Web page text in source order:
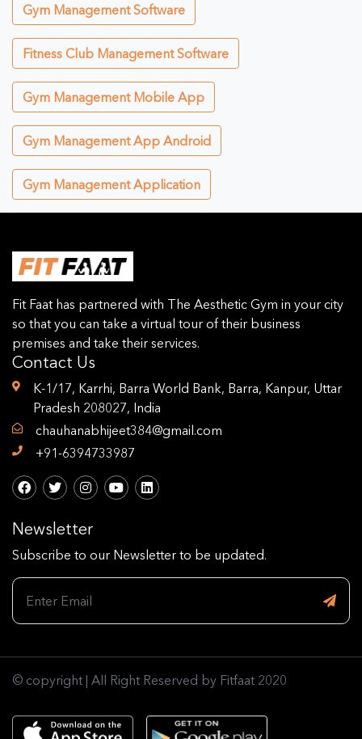
Gym Management Software
Fitness Club Management Software
Gym Management Mobile App
Gym Management App Android
Gym Management Application
Fit Faat has partnered with The Aesthetic Gym in your city
so that you can take a virtual tour of their business
premises and take their services.
Contact Us
K-1/17, Karrhi, Barra World Bank, Barra, Kanpur, Uttar
Pradesh 208027, India
chauhanabhijeet384@gmail.com
+91-6394733987
Newsletter
Subscribe to our Newsletter to be updated.
© copyright | All Right Reserved by Fitfaat 2020